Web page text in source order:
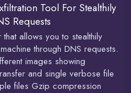
Tool For Stealthily
Requests
allows you to stealthily
through DNS requests.
images showing
and single verbose file
files Gzip compression